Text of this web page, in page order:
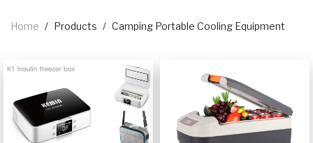
Home / Products / Camping Portable Cooling Equipment